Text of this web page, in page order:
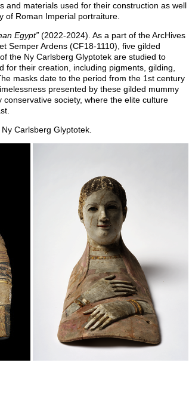
and materials used for their construction as well
of Roman Imperial portraiture.
Egypt” (2022-2024). As a part of the ArcHives
Semper Ardens (CF18‑1110), five gilded
the Ny Carlsberg Glyptotek are studied to
for their creation, including pigments, gilding,
masks date to the period from the 1st century
presented by these gilded mummy
conservative society, where the elite culture
Carlsberg Glyptotek.